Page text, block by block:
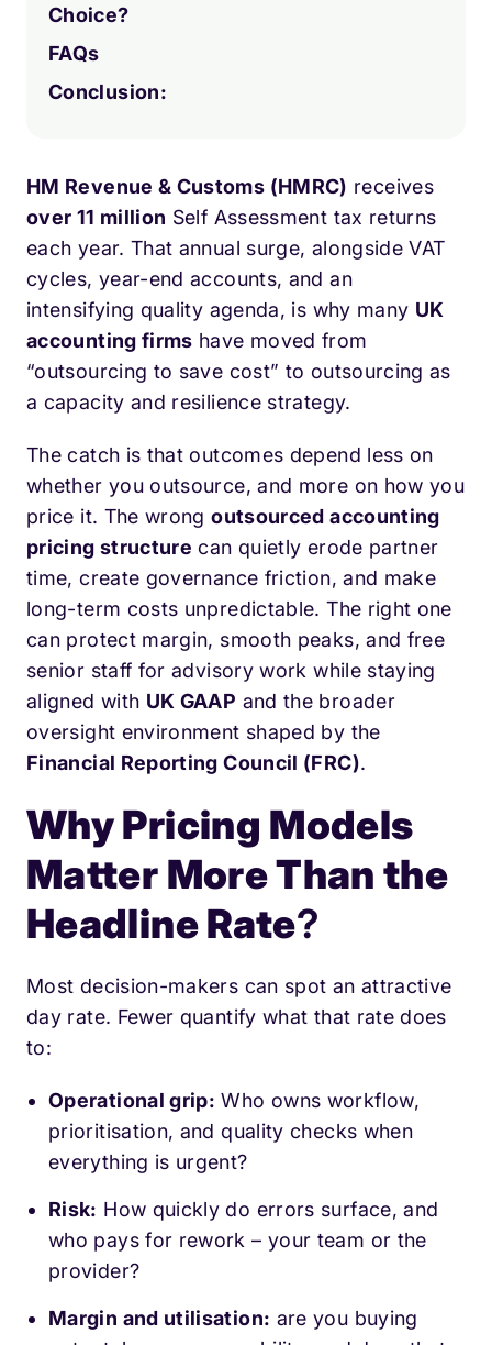
Choice?
FAQs
Conclusion:
HM Revenue & Customs (HMRC) receives
over 11 million Self Assessment tax returns
each year. That annual surge, alongside VAT
cycles, year-end accounts, and an
intensifying quality agenda, is why many UK
accounting firms have moved from
“outsourcing to save cost” to outsourcing as
a capacity and resilience strategy.
The catch is that outcomes depend less on
whether you outsource, and more on how you
price it. The wrongoutsourced accounting
pricing structure can quietly erode partner
time, create governance friction, and make
long-term costs unpredictable. The right one
can protect margin, smooth peaks, and free
senior staff for advisory work while staying
aligned with UK GAAP and the broader
oversight environment shaped by the
Financial Reporting Council (FRC).
Why Pricing Models
Matter More Than the
Headline Rate?
Most decision-makers can spot an attractive
day rate. Fewer quantify what that rate does
to:
Operational grip: Who owns workflow,
prioritisation, and quality checks when
everything is urgent?
Risk: How quickly do errors surface, and
who pays for rework – your team or the
provider?
Margin and utilisation: are you buying